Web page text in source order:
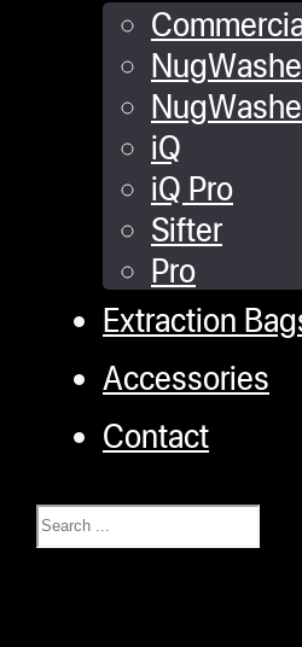
iQ
iQ Pro
Sifter
Pro
Extraction
Accessories
Contact
Search